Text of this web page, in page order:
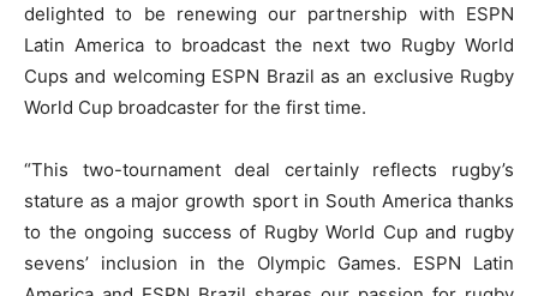
delighted to be renewing our partnership with ESPN
Latin America to broadcast the next two Rugby World
Cups and welcoming ESPN Brazil as an exclusive Rugby
World Cup broadcaster for the first time.
“This two-tournament deal certainly reflects rugby’s
stature as a major growth sport in South America thanks
to the ongoing success of Rugby World Cup and rugby
sevens’ inclusion in the Olympic Games. ESPN Latin